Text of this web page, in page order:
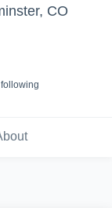
CO